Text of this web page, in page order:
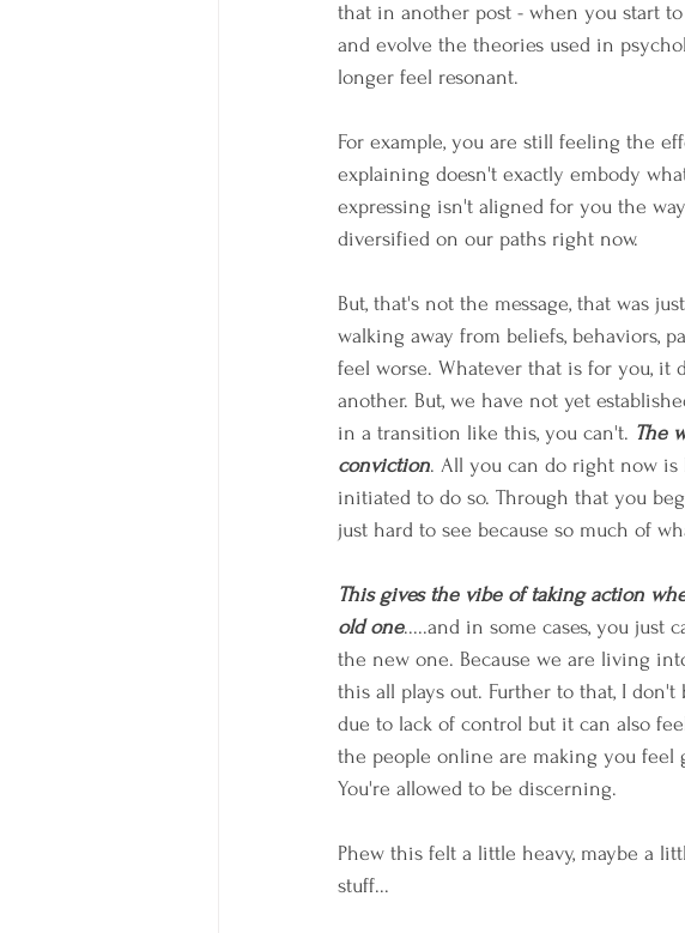
that in another post - when you start
and evolve the theories used in
longer feel resonant.
For example, you are still feeling the
explaining doesn't exactly embody
expressing isn't aligned for you the
diversified on our paths right now.
But, that's not the message, that was
walking away from beliefs, behaviors,
feel worse. Whatever that is for you, it
another. But, we have not yet
in a transition like this, you can't. The
conviction. All you can do right now
initiated to do so. Through that you
just hard to see because so much of
This gives the vibe of taking action
old one.....and in some cases, you just
the new one. Because we are living
this all plays out. Further to that, I
due to lack of control but it can also
the people online are making you feel
You're allowed to be discerning.
Phew this felt a little heavy, maybe a
stuff...